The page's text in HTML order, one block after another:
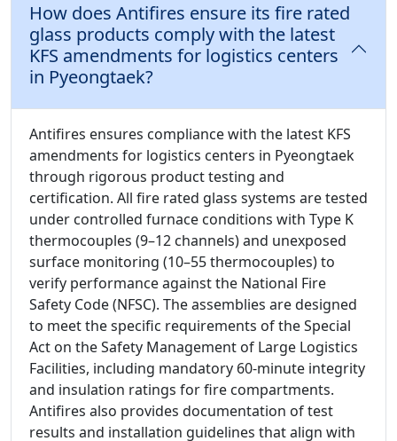
How does Antifires ensure its fire rated
glass products comply with the latest
KFS amendments for logistics centers
in Pyeongtaek?
Antifires ensures compliance with the latest KFS
amendments for logistics centers in Pyeongtaek
through rigorous product testing and
certification. All fire rated glass systems are tested
under controlled furnace conditions with Type K
thermocouples (9–12 channels) and unexposed
surface monitoring (10–55 thermocouples) to
verify performance against the National Fire
Safety Code (NFSC). The assemblies are designed
to meet the specific requirements of the Special
Act on the Safety Management of Large Logistics
Facilities, including mandatory 60-minute integrity
and insulation ratings for fire compartments.
Antifires also provides documentation of test
results and installation guidelines that align with